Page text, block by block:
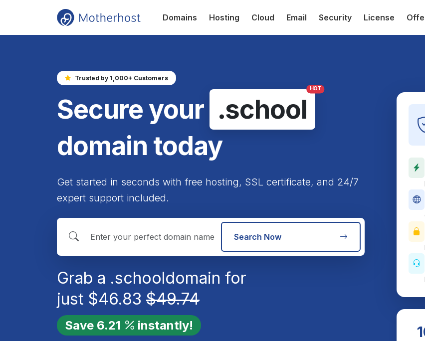
Domains Hosting Cloud Email Security License
Trusted by 1,000+ Customers
Secure your .school
HOT
domain today
Get started in seconds with free hosting, SSL certificate, and 24/7
expert support included.
Search Now
Grab a .schooldomain for
just $46.83 $49.74
Save 6.21 instantly!